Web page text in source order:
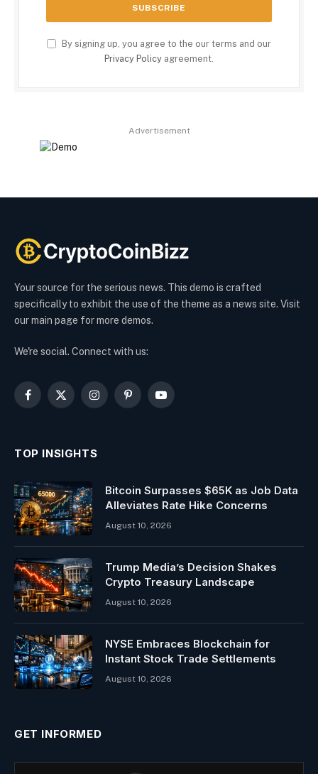
By signing up, you agree to the our terms and our
Privacy Policy agreement.
Advertisement
Your source for the serious news. This demo is crafted
specifically to exhibit the use of the theme as a news site. Visit
our main page for more demos.
We're social. Connect with us:
Facebook
X
InstagramPinterestYouTube
TOP INSIGHTS
Bitcoin Surpasses $65K as Job Data
Alleviates Rate Hike Concerns
August 10, 2026
Trump Media’s Decision Shakes
Crypto Treasury Landscape
August 10, 2026
NYSE Embraces Blockchain for
Instant Stock Trade Settlements
August 10, 2026
GET INFORMED